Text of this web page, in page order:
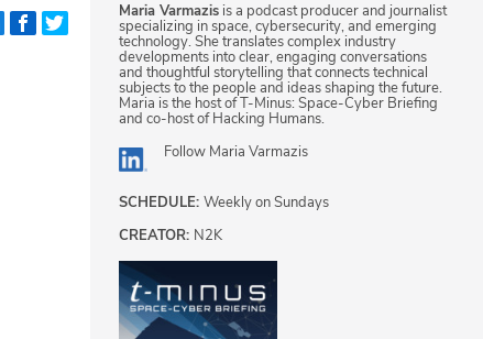
Maria Varmazis is a podcast producer and journalist
specializing in space, cybersecurity, and emerging
technology. She translates complex industry
developments into clear, engaging conversations
and thoughtful storytelling that connects technical
subjects to the people and ideas shaping the future.
Maria is the host of T-Minus: Space-Cyber Briefing
and co-host of Hacking Humans.
Follow Maria Varmazis
SCHEDULE: Weekly on Sundays
CREATOR: N2K